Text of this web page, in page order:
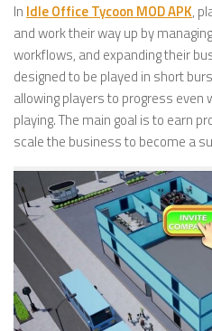
In Idle Office Tycoon MOD APK,
and work their way up by
workflows, and expanding their
designed to be played in short
allowing players to progress even
playing. The main goal is to earn
scale the business to become a